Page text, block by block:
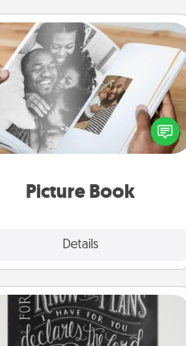
Picture Book
Details
Picture Book
your favorite photos of you
and your loved one and create an
It's a fun way to recapture the
Book Highlights